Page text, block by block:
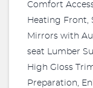
Comfort
Heating Front,
Mirrors with
seat Lumber
High Gloss
Preparation,